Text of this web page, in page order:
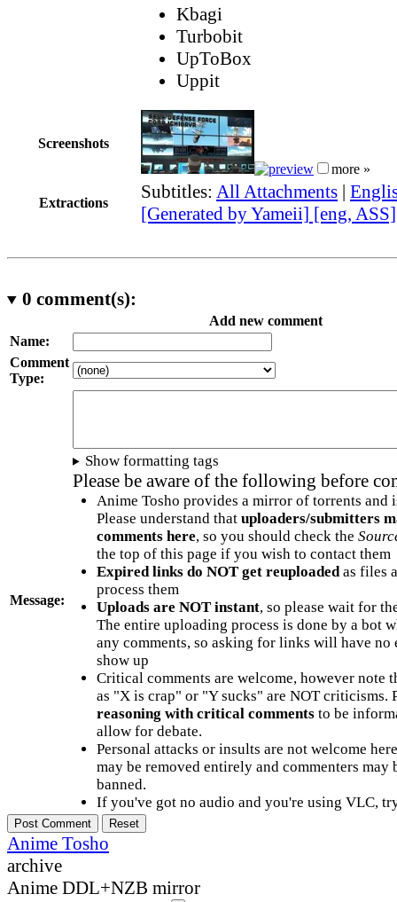
Kbagi
Turbobit
UpToBox
Uppit
Screenshots
more »
Extractions
Subtitles: All Attachments |
[Generated by Yameii] [eng, ASS]
0 comment(s):
Add new comment
Name:
Comment
Type:
Message:
Show formatting tags
Please be aware of the following before
Anime Tosho provides a mirror of torrents and
Please understand that uploaders/submitters
comments here, so you should check the
the top of this page if you wish to contact them
Expired links do NOT get reuploadedas files
process them
Uploads are NOT instant, so please wait for
The entire uploading process is done by a bot
any comments, so asking for links will have no
show up
Critical comments are welcome, however note
as "X is crap" or "Y sucks" are NOT criticisms.
reasoning with critical commentsto be
allow for debate.
Personal attacks or insults are not welcome
may be removed entirely and commenters may
banned.
If you've got no audio and you're using VLC,
Anime Tosho
archive
Anime DDL+NZB mirror